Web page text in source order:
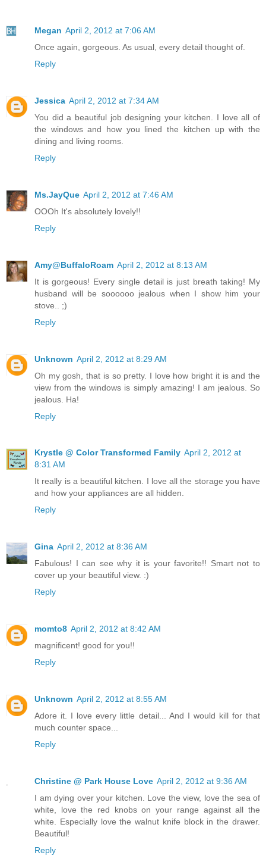
Megan April 2, 2012 at 7:06 AM
Once again, gorgeous. As usual, every detail thought of.
Reply
Jessica April 2, 2012 at 7:34 AM
You did a beautiful job designing your kitchen. I love all of
the windows and how you lined the kitchen up with the
dining and living rooms.
Reply
Ms.JayQue April 2, 2012 at 7:46 AM
OOOh It's absolutely lovely!!
Reply
Amy@BuffaloRoam April 2, 2012 at 8:13 AM
It is gorgeous! Every single detail is just breath taking! My
husband will be soooooo jealous when I show him your
stove.. ;)
Reply
Unknown April 2, 2012 at 8:29 AM
Oh my gosh, that is so pretty. I love how bright it is and the
view from the windows is simply amazing! I am jealous. So
jealous. Ha!
Reply
Krystle @ Color Transformed Family April 2, 2012 at
8:31 AM
It really is a beautiful kitchen. I love all the storage you have
and how your appliances are all hidden.
Reply
Gina April 2, 2012 at 8:36 AM
Fabulous! I can see why it is your favorite!! Smart not to
cover up your beautiful view. :)
Reply
momto8 April 2, 2012 at 8:42 AM
magnificent! good for you!!
Reply
Unknown April 2, 2012 at 8:55 AM
Adore it. I love every little detail... And I would kill for that
much counter space...
Reply
Christine @ Park House Love April 2, 2012 at 9:36 AM
I am dying over your kitchen. Love the view, love the sea of
white, love the red knobs on your range against all the
white. Especially love the walnut knife block in the drawer.
Beautiful!
Reply